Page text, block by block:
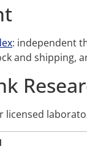
: independent
and
licensed